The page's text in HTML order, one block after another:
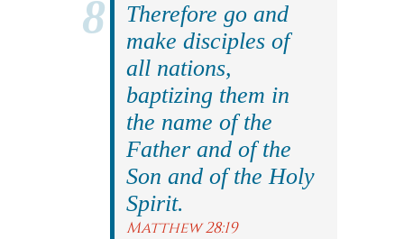
Therefore go and
make disciples of
all nations,
baptizing them in
the name of the
Father and of the
Son and of the Holy
Spirit.
Matthew 28:19